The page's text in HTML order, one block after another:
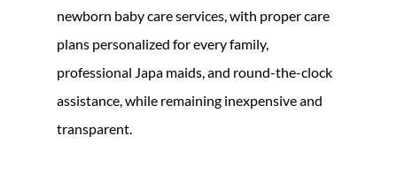
newborn baby care services, with proper care
plans personalized for every family,
professional Japa maids, and round-the-clock
assistance, while remaining inexpensive and
transparent.